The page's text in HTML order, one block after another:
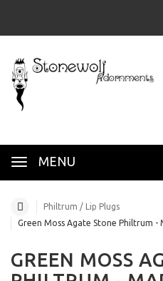
MENU
Philtrum / Lip Plugs
Green Moss Agate Stone Philtrum -
GREEN MOSS